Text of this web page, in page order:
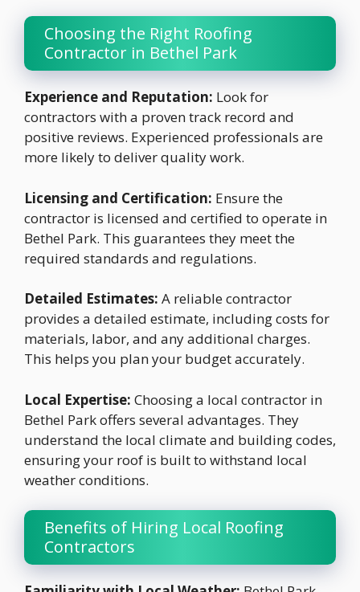
Choosing the Right Roofing
Contractor in Bethel Park
Experience and Reputation: Look for
contractors with a proven track record and
positive reviews. Experienced professionals are
more likely to deliver quality work.
Licensing and Certification: Ensure the
contractor is licensed and certified to operate in
Bethel Park. This guarantees they meet the
required standards and regulations.
Detailed Estimates: A reliable contractor
provides a detailed estimate, including costs for
materials, labor, and any additional charges.
This helps you plan your budget accurately.
Local Expertise: Choosing a local contractor in
Bethel Park offers several advantages. They
understand the local climate and building codes,
ensuring your roof is built to withstand local
weather conditions.
Benefits of Hiring Local Roofing
Contractors